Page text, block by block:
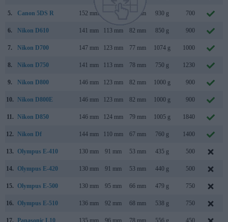
5. Canon 5DS R 152 mm 76 mm 930 g 700
6. Nikon D610 141 mm 113 mm 82 mm 850 g 900
7. Nikon D700 147 mm 123 mm 77 mm 1074 g 1000
8. Nikon D750 141 mm 113 mm 78 mm 750 g 1230
9. Nikon D800 146 mm 123 mm 82 mm 1000 g 900
10. Nikon D800E 146 mm 123 mm 82 mm 1000 g 900
11. Nikon D850 146 mm 124 mm 79 mm 1005 g 1840
12. Nikon Df 144 mm 110 mm 67 mm 760 g 1400
13. Olympus E-410 130 mm 91 mm 53 mm 435 g 500
14. Olympus E-420 130 mm 91 mm 53 mm 440 g 500
15. Olympus E-500 130 mm 95 mm 66 mm 479 g 750
16. Olympus E-510 136 mm 92 mm 68 mm 538 g 750
17. Panasonic L10 135 mm 96 mm 78 mm 556 g 450